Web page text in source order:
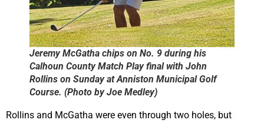
Jeremy McGatha chips on No. 9 during his
Calhoun County Match Play final with John
Rollins on Sunday at Anniston Municipal Golf
Course. (Photo by Joe Medley)
Rollins and McGatha were even through two holes, but